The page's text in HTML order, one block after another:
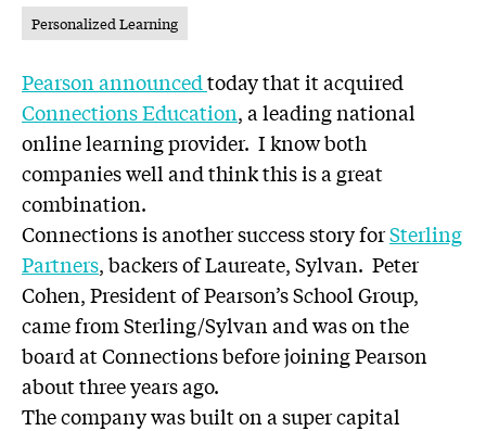
Personalized Learning
Pearson announcedtoday that it acquired
Connections Education, a leading national
online learning provider. I know both
companies well and think this is a great
combination.
Connections is another success story forSterling
Partners, backers of Laureate, Sylvan. Peter
Cohen, President of Pearson’s School Group,
came from Sterling/Sylvan and was on the
board at Connections before joining Pearson
about three years ago.
The company was built on a super capital